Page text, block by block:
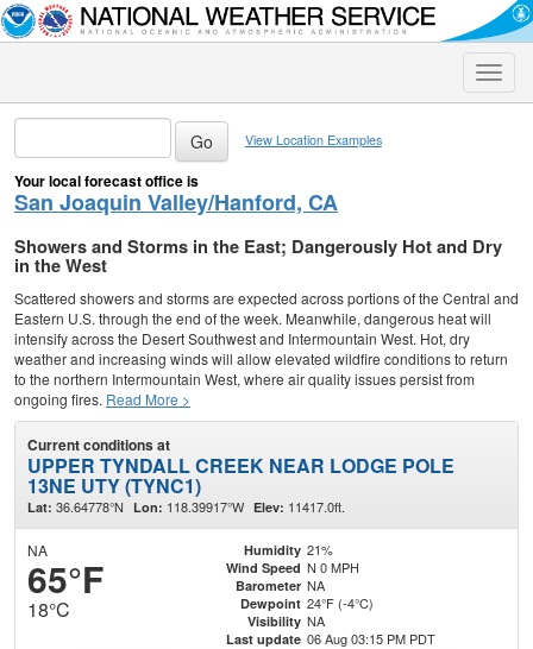
Toggle
View Location Examples
Your local forecast office is
San Joaquin Valley/Hanford, CA
Showers and Storms in the East; Dangerously Hot and Dry
in the West
Scattered showers and storms are expected across portions of the Central and
Eastern U.S. through the end of the week. Meanwhile, dangerous heat will
intensify across the Desert Southwest and Intermountain West. Hot, dry
weather and increasing winds will allow elevated wildfire conditions to return
to the northern Intermountain West, where air quality issues persist from
ongoing fires. Read More >
Current conditions at
UPPER TYNDALL CREEK NEAR LODGE POLE
13NE UTY (TYNC1)
Lat: 36.64778°N Lon: 118.39917°W Elev: 11417.0ft.
NA
65°F
18°C
Humidity 21%
Wind Speed N 0 MPH
Barometer NA
Dewpoint 24°F (-4°C)
Visibility NA
Last update 06 Aug 03:15 PM PDT